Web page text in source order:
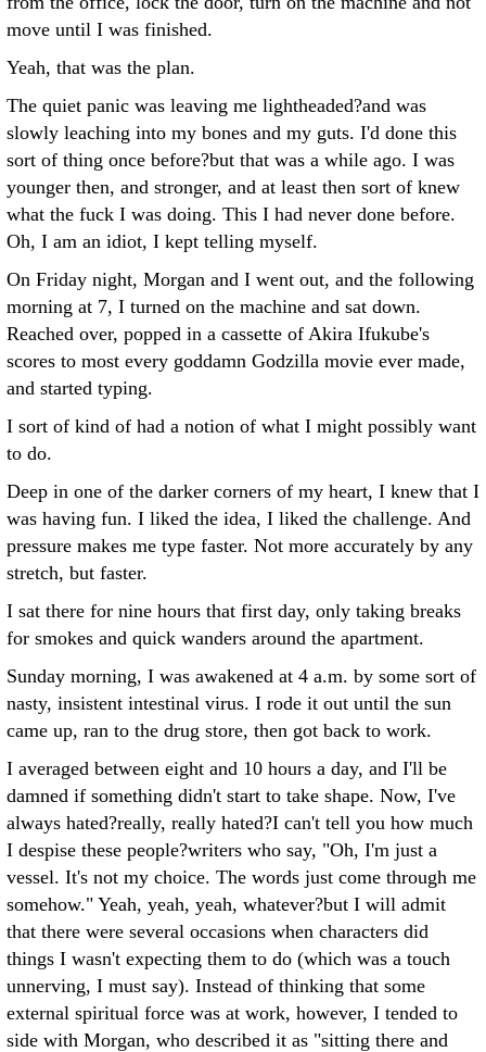
move until I was finished.
Yeah, that was the plan.
The quiet panic was leaving me lightheaded?and was
slowly leaching into my bones and my guts. I'd done this
sort of thing once before?but that was a while ago. I was
younger then, and stronger, and at least then sort of knew
what the fuck I was doing. This I had never done before.
Oh, I am an idiot, I kept telling myself.
On Friday night, Morgan and I went out, and the following
morning at 7, I turned on the machine and sat down.
Reached over, popped in a cassette of Akira Ifukube's
scores to most every goddamn Godzilla movie ever made,
and started typing.
I sort of kind of had a notion of what I might possibly want
to do.
Deep in one of the darker corners of my heart, I knew that I
was having fun. I liked the idea, I liked the challenge. And
pressure makes me type faster. Not more accurately by any
stretch, but faster.
I sat there for nine hours that first day, only taking breaks
for smokes and quick wanders around the apartment.
Sunday morning, I was awakened at 4 a.m. by some sort of
nasty, insistent intestinal virus. I rode it out until the sun
came up, ran to the drug store, then got back to work.
I averaged between eight and 10 hours a day, and I'll be
damned if something didn't start to take shape. Now, I've
always hated?really, really hated?I can't tell you how much
I despise these people?writers who say, "Oh, I'm just a
vessel. It's not my choice. The words just come through me
somehow." Yeah, yeah, yeah, whatever?but I will admit
that there were several occasions when characters did
things I wasn't expecting them to do (which was a touch
unnerving, I must say). Instead of thinking that some
external spiritual force was at work, however, I tended to
side with Morgan, who described it as "sitting there and